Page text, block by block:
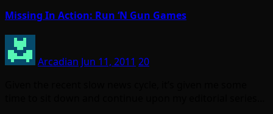
Missing In Action: Run ‘N Gun Games
Arcadian Jun 11, 2011 20